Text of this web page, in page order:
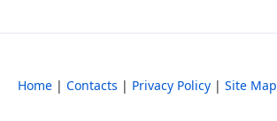
Home | Contacts | Privacy Policy | Site Map